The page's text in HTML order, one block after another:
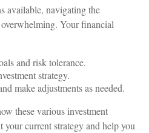
available, navigating the
Your financial
and risk tolerance.
strategy.
make adjustments as needed.
these various investment
your current strategy and help you